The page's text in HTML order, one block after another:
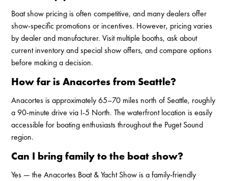
Boat show pricing is often competitive, and many dealers offer
show-specific promotions or incentives. However, pricing varies
by dealer and manufacturer. Visit multiple booths, ask about
current inventory and special show offers, and compare options
before making a decision.
How far is Anacortes from Seattle?
Anacortes is approximately 65–70 miles north of Seattle, roughly
a 90-minute drive via I-5 North. The waterfront location is easily
accessible for boating enthusiasts throughout the Puget Sound
region.
Can I bring family to the boat show?
Yes — the Anacortes Boat & Yacht Show is a family-friendly